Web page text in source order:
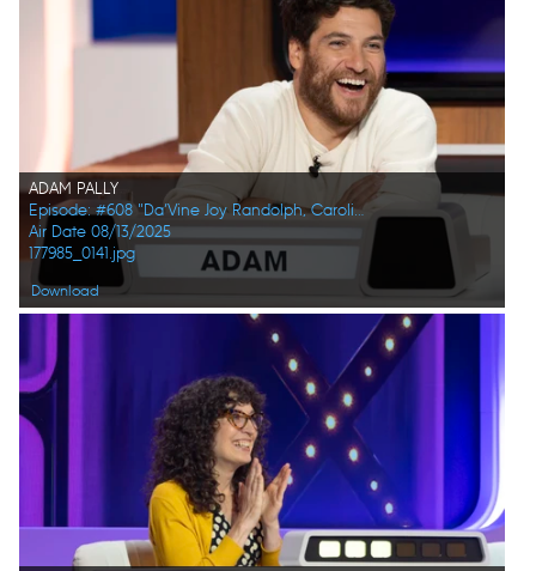
ADAM PALLY
Episode: #608 "Da’Vine Joy Randolph, Caroline Rhea, Constance Zimmer, Adam Pally, Beanie Feldstein, Joel Kim Booster"
Air Date 08/13/2025
177985_0141.jpg
Download